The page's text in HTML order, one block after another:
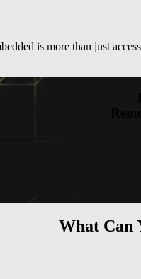
is more than just
What Can